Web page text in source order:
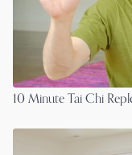
10 Minute Tai Chi